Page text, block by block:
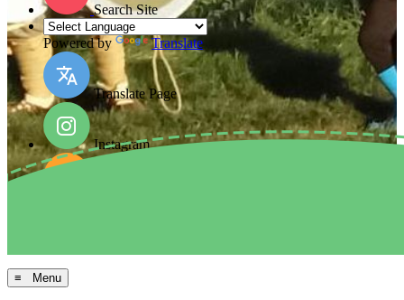
Search Site
Powered by Translate
Translate Page
Instagram
≡ Menu